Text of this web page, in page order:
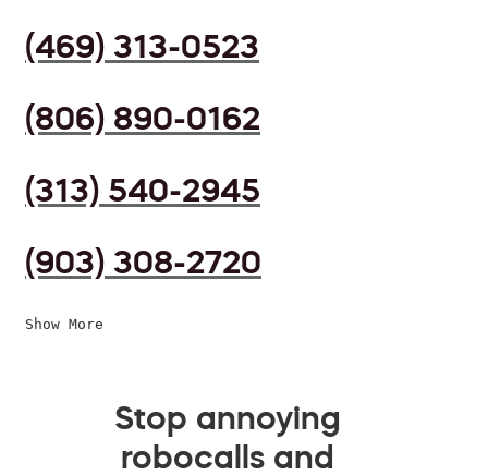
(469) 313-0523
(806) 890-0162
(313) 540-2945
(903) 308-2720
Show More
Stop annoying
robocalls and